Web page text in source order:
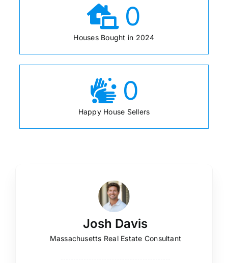
0
Houses Bought in 2024
0
Happy House Sellers
Josh Davis
Massachusetts Real Estate Consultant